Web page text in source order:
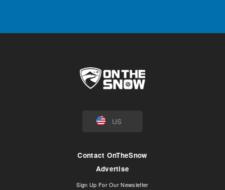
US
Contact OnTheSnow
Advertise
Sign Up For Our Newsletter